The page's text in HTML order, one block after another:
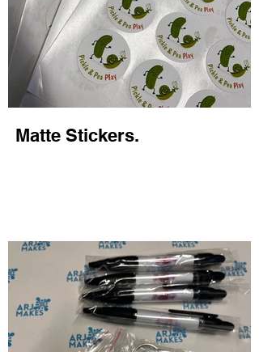
Matte Stickers.